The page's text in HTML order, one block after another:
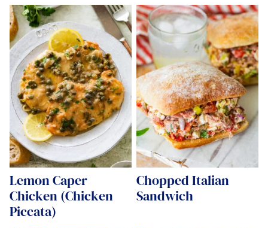
Lemon Caper
Chicken (Chicken
Piccata)
Chopped Italian
Sandwich